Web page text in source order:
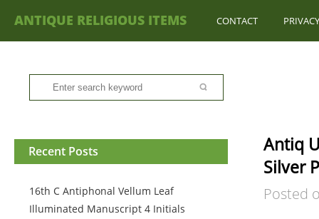
ANTIQUE RELIGIOUS ITEMS CONTACT
Recent Posts
16th C Antiphonal Vellum Leaf
Illuminated Manuscript 4 Initials
Antiq
Silver
Posted